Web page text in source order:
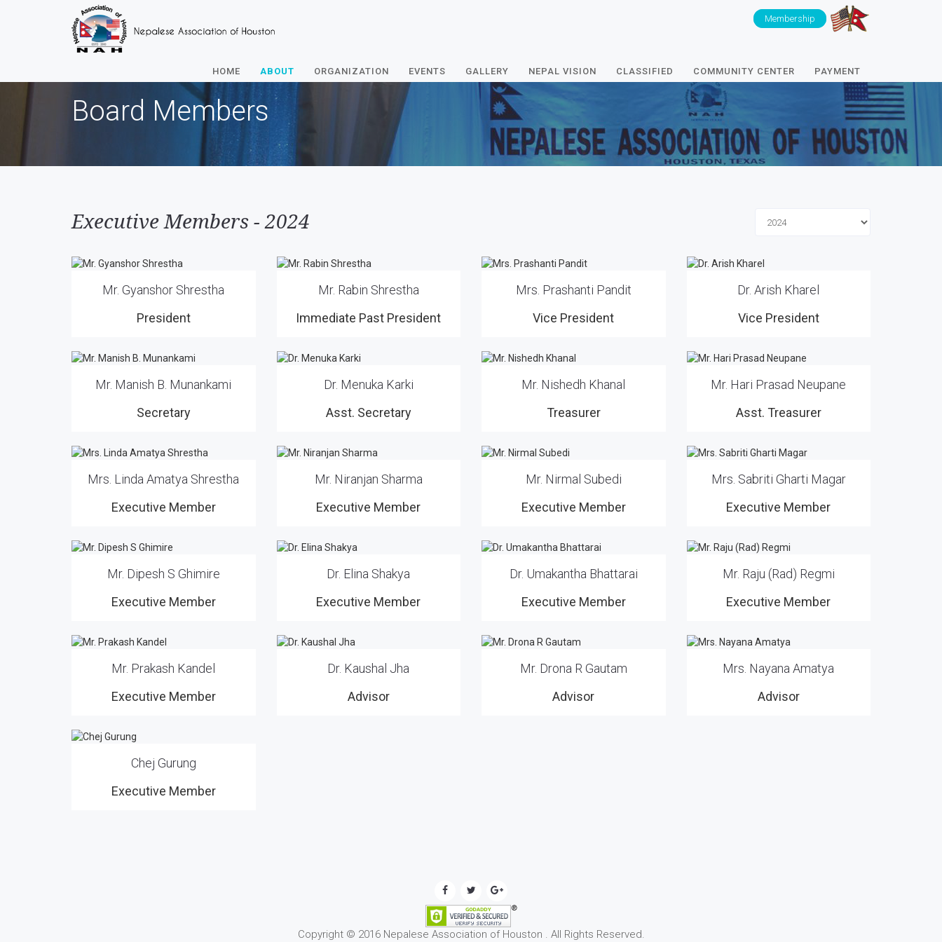
Membership
HOME ABOUT ORGANIZATION EVENTS GALLERY NEPAL VISION CLASSIFIED COMMUNITY CENTER PAYMENT
Board Members
Executive Members - 2024
Mr. Gyanshor Shrestha
President
Mr. Rabin Shrestha
Immediate Past President
Mrs. Prashanti Pandit
Vice President
Dr. Arish Kharel
Vice President
Mr. Manish B. Munankami
Secretary
Dr. Menuka Karki
Asst. Secretary
Mr. Nishedh Khanal
Treasurer
Mr. Hari Prasad Neupane
Asst. Treasurer
Mrs. Linda Amatya Shrestha
Executive Member
Mr. Niranjan Sharma
Executive Member
Mr. Nirmal Subedi
Executive Member
Mrs. Sabriti Gharti Magar
Executive Member
Mr. Dipesh S Ghimire
Executive Member
Dr. Elina Shakya
Executive Member
Dr. Umakantha Bhattarai
Executive Member
Mr. Raju (Rad) Regmi
Executive Member
Mr. Prakash Kandel
Executive Member
Dr. Kaushal Jha
Advisor
Mr. Drona R Gautam
Advisor
Mrs. Nayana Amatya
Advisor
Chej Gurung
Executive Member
Copyright © 2016 Nepalese Association of Houston . All Rights Reserved.